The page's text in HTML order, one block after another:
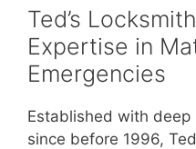
Ted’s
Expertise in
Emergencies
Established with
since before 1996,